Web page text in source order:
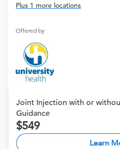
Plus 1 more locations
Offered by
Joint Injection with or
Guidance
549
Learn